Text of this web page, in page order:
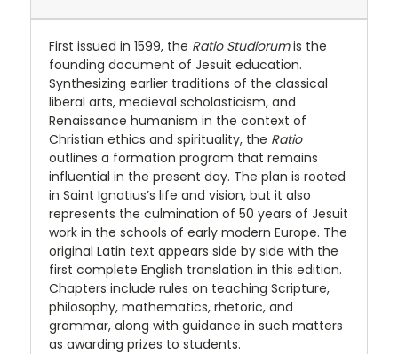
First issued in 1599, the Ratio Studiorumis the
founding document of Jesuit education.
Synthesizing earlier traditions of the classical
liberal arts, medieval scholasticism, and
Renaissance humanism in the context of
Christian ethics and spirituality, the Ratio
outlines a formation program that remains
influential in the present day. The plan is rooted
in Saint Ignatius’s life and vision, but it also
represents the culmination of 50 years of Jesuit
work in the schools of early modern Europe. The
original Latin text appears side by side with the
first complete English translation in this edition.
Chapters include rules on teaching Scripture,
philosophy, mathematics, rhetoric, and
grammar, along with guidance in such matters
as awarding prizes to students.